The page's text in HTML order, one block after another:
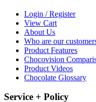
Login / Register
View Cart
About Us
Who are our
Product Features
Chocovision
Product Videos
Chocolate Glossary
Service + Policy